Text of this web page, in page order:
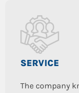
SERVICE
The company